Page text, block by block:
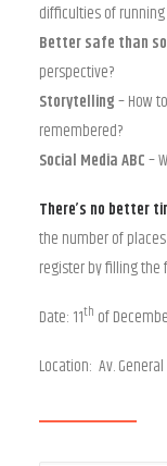
difficulties of
Better safe than
perspective?
Storytelling– How
remembered?
Social Media ABC–
There’s no better
the number of
register by filling the
Date: 11th of
Location: Av.